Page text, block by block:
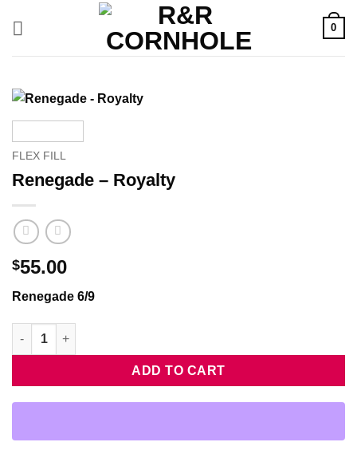
0
FLEX FILL
Renegade – Royalty
$55.00
Renegade 6/9
Renegade - Royalty quantity
ADD TO CART